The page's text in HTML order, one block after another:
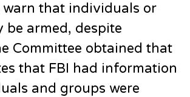
warn that individuals or
be armed, despite
Committee obtained that
that FBI had information
and groups were